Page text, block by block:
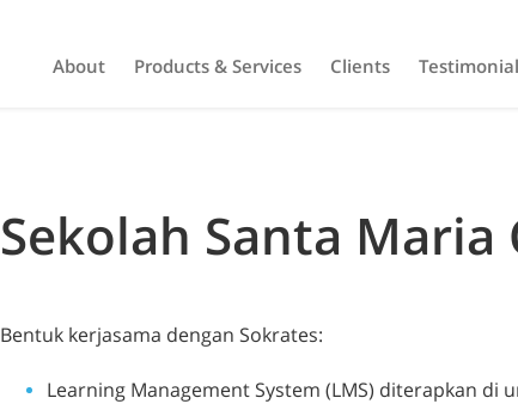
About Products & Services Clients
Sekolah Santa Maria
Bentuk kerjasama dengan Sokrates:
Learning Management System (LMS) diterapkan di